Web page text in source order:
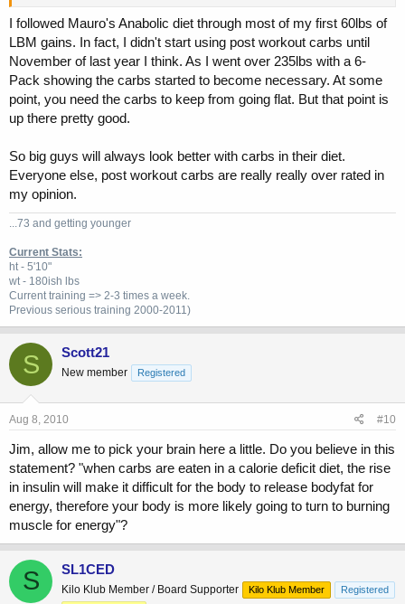
As I've gone on, I've substituted one protein + veggie day for one
keto day until I'm done with this and going on vacation.
And then hiring one of the big boys. :headbang:
I followed Mauro's Anabolic diet through most of my first 60lbs of
LBM gains. In fact, I didn't start using post workout carbs until
November of last year I think. As I went over 235lbs with a 6-
Pack showing the carbs started to become necessary. At some
point, you need the carbs to keep from going flat. But that point is
up there pretty good.
So big guys will always look better with carbs in their diet.
Everyone else, post workout carbs are really really over rated in
my opinion.
...73 and getting younger
Current Stats:
ht - 5'10"
wt - 180ish lbs
Current training => 2-3 times a week.
Previous serious training 2000-2011)
S Scott21
New member Registered
Aug 8, 2010 #10
Jim, allow me to pick your brain here a little. Do you believe in this
statement? "when carbs are eaten in a calorie deficit diet, the rise
in insulin will make it difficult for the body to release bodyfat for
energy, therefore your body is more likely going to turn to burning
muscle for energy"?
S SL1CED
Kilo Klub Member / Board Supporter Kilo Klub Member
Registered